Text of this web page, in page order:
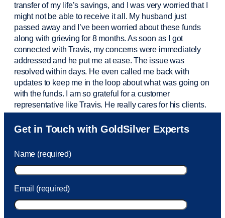
transfer of my life’s savings, and I was very worried that I
might not be able to receive it all. My husband just
passed away and I’vebeen worried about these funds
along with grieving for 8 months. As soon as I got
connected with Travis, my concerns were immediately
addressed and he put me at ease. The issue was
resolved within days. He even called me back with
updates to keep me in the loop about what was going on
with the funds. I am so grateful for a customer
representative like Travis. He really cares for his clients.
Sam was also very helpful! I called and was connected
to Sam within 30 seconds. She helped me with a fee that
took care of the fee quickly.
Get in Touch with GoldSilver Experts
Name (required)
Email (required)